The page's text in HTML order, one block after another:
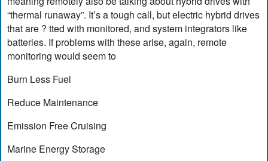
“thermal runaway”. It’s a tough call, but electric hybrid drives
that are ? tted with monitored, and system integrators like
batteries. If problems with these arise, again, remote
monitoring would seem to
Burn Less Fuel
Reduce Maintenance
Emission Free Cruising
Marine Energy Storage